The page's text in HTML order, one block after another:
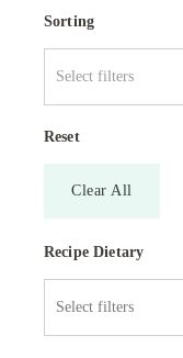
Sorting
Select filters
Reset
Clear All
Recipe Dietary